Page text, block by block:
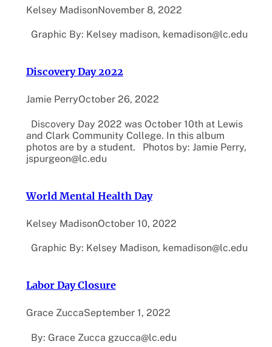
Kelsey MadisonNovember 8, 2022
Graphic By: Kelsey madison, kemadison@lc.edu
Discovery Day 2022
Jamie PerryOctober 26, 2022
Discovery Day 2022 was October 10th at Lewis
and Clark Community College. In this album
photos are by a student. Photos by: Jamie Perry,
jspurgeon@lc.edu
World Mental Health Day
Kelsey MadisonOctober 10, 2022
Graphic By: Kelsey Madison, kemadison@lc.edu
Labor Day Closure
Grace ZuccaSeptember 1, 2022
By: Grace Zucca gzucca@lc.edu